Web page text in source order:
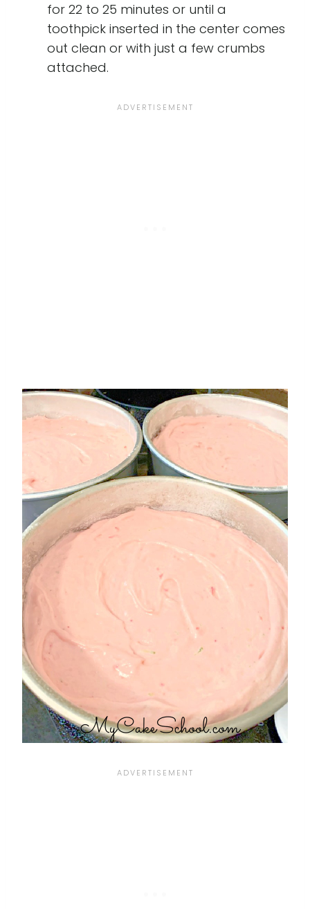
for 22 to 25 minutes or until a
toothpick inserted in the center comes
out clean or with just a few crumbs
attached.